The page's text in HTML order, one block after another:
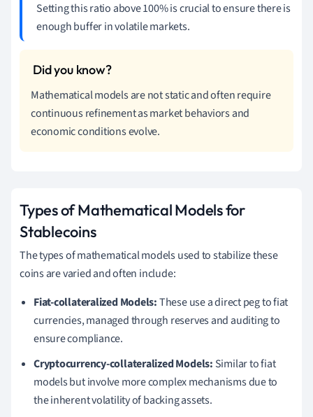
Setting this ratio above 100% is crucial to ensure there is
enough buffer in volatile markets.
Mathematical models are not static and often require
continuous refinement as market behaviors and
economic conditions evolve.
Types of Mathematical Models for
Stablecoins
The types of mathematical models used to stabilize these
coins are varied and often include:
Fiat-collateralized Models:These use a direct peg to fiat
currencies, managed through reserves and auditing to
ensure compliance.
Cryptocurrency-collateralized Models: Similar to fiat
models but involve more complex mechanisms due to
the inherent volatility of backing assets.